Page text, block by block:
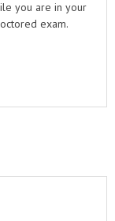
you are in your
exam.